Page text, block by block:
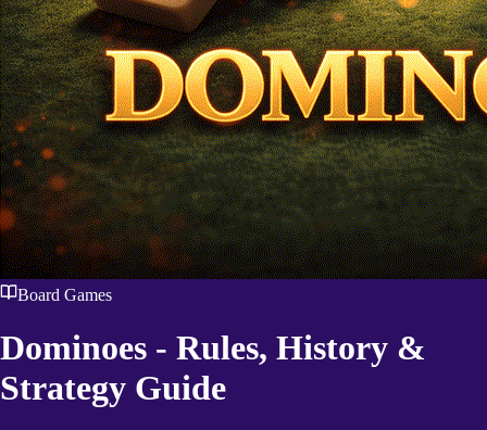
Board Games
Dominoes - Rules, History &
Strategy Guide